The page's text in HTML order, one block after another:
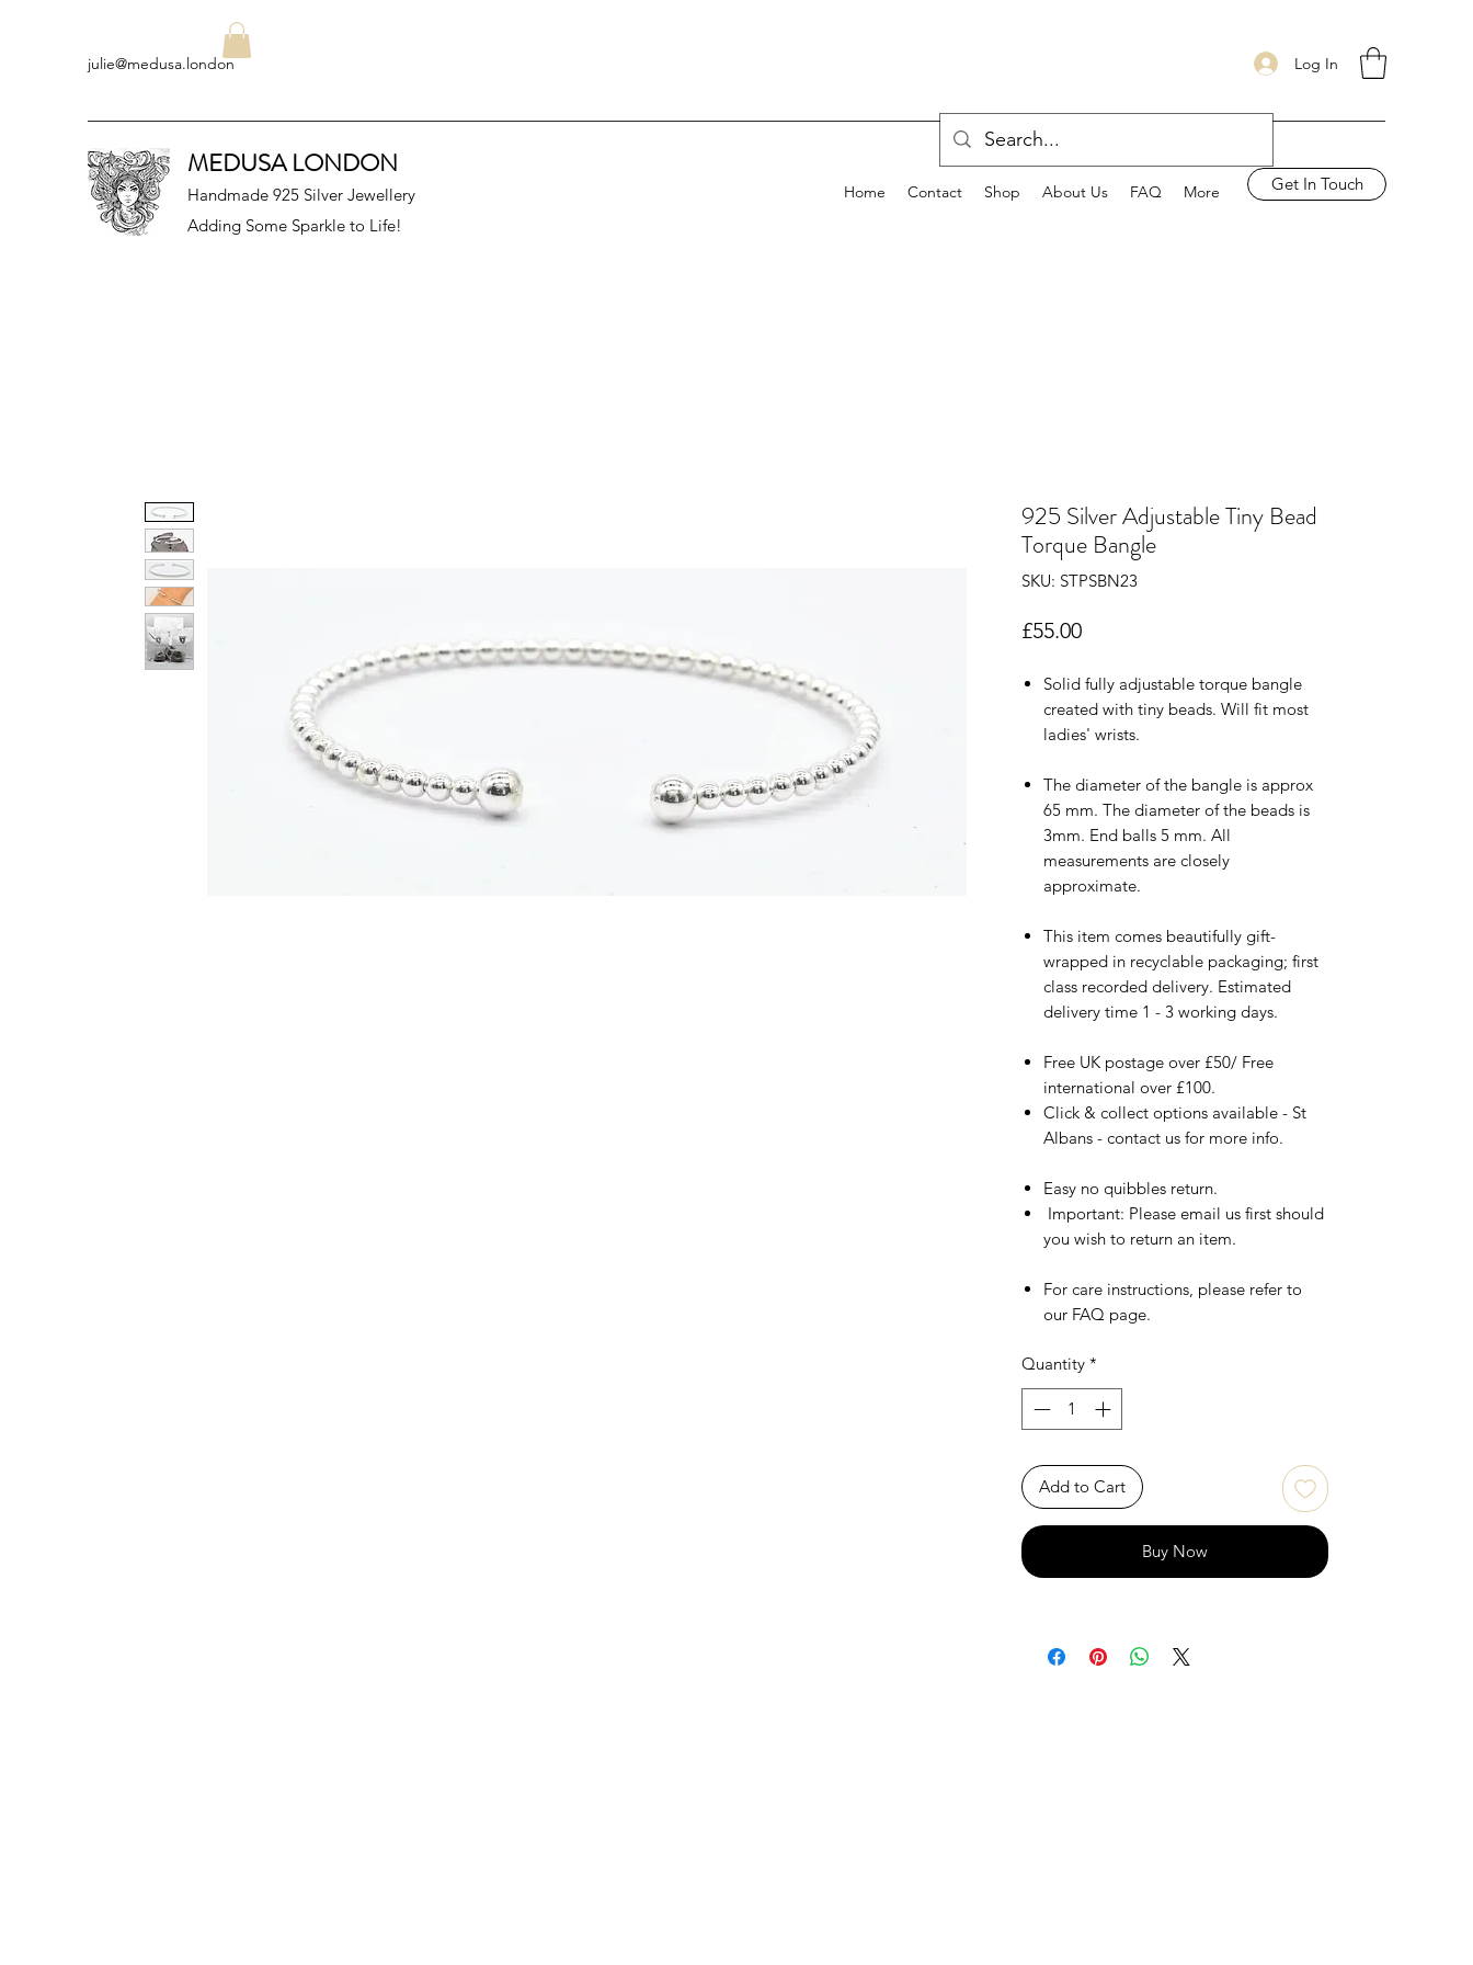
julie@medusa.london Log In
MEDUSA LONDON
Handmade 925 Silver Jewellery
Adding Some Sparkle to Life!
Home Contact Shop About Us FAQ More Get In Touch
925 Silver Adjustable Tiny Bead
Torque Bangle
SKU: STPSBN23
£55.00Price
Solid fully adjustable torque bangle
created with tiny beads. Will fit most
ladies' wrists.
The diameter of the bangle is approx
65 mm. The diameter of the beads is
3mm. End balls 5 mm. All
measurements are closely
approximate.
This item comes beautifully gift-
wrapped in recyclable packaging; first
class recorded delivery. Estimated
delivery time 1 - 3 working days.
Free UK postage over £50/ Free
international over £100.
Click & collect options available - St
Albans - contact us for more info.
Easy no quibbles return.
Important: Please email us first should
you wish to return an item.
For care instructions, please refer to
our FAQ page.
Quantity *
Add to Cart
Buy Now